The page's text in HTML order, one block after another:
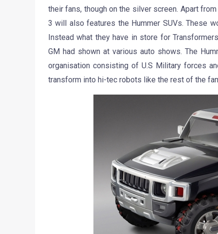
their fans, though on the silver screen. Apart
3 will also features the Hummer SUVs. These
Instead what they have in store for
GM had shown at various auto shows. The
organisation consisting of U.S Military forces
transform into hi-tec robots like the rest of the